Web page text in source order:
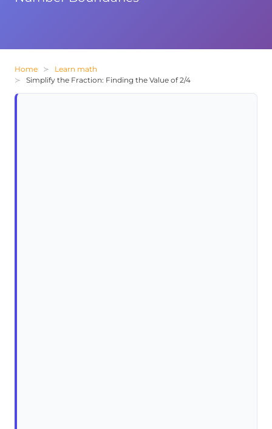
Home
Learn math
Simplify the Fraction: Finding the Value of 2/4